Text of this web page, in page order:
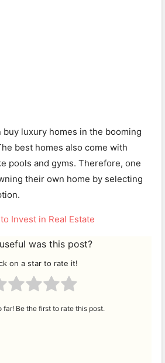
buy luxury homes in the booming
best homes also come with
pools and gyms. Therefore, one
their own home by selecting
Invest in Real Estate
was this post?
on a star to rate it!
far! Be the first to rate this post.